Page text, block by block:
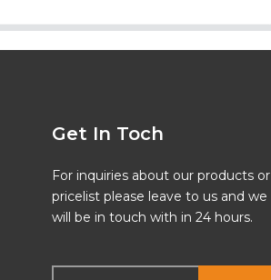
Get In Toch
For inquiries about our products or
pricelist please leave to us and we
will be in touch with in 24 hours.